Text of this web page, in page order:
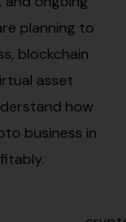
planning to
blockchain
asset
how
business in